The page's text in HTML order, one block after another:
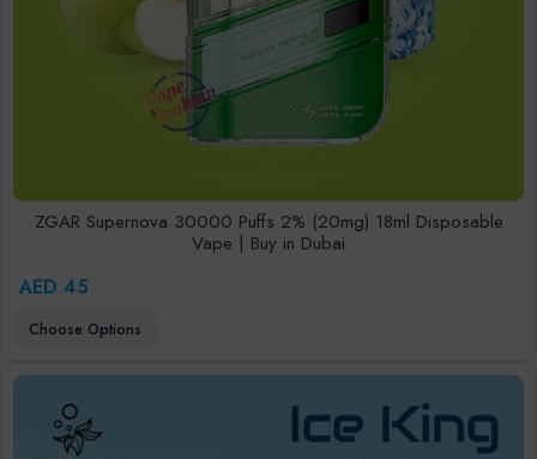
ZGAR Supernova 30000 Puffs 2% (20mg) 18ml Disposable
Vape | Buy in Dubai
AED 45
Choose Options